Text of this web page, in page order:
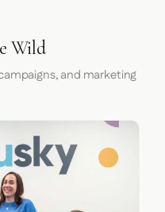
Wild
and marketing